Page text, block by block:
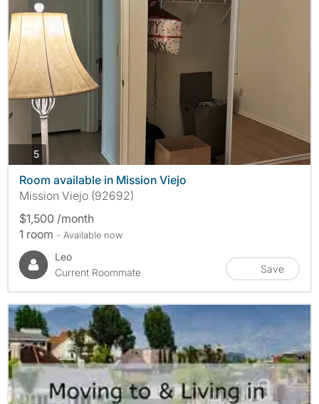
5photos
Room available in Mission Viejo
Mission Viejo (92692)
$1,500 /month
1 room - Available now
Leo
Current Roommate
Save